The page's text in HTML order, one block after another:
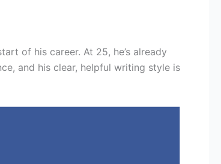
of his career. At 25, he’s already
and his clear, helpful writing style is